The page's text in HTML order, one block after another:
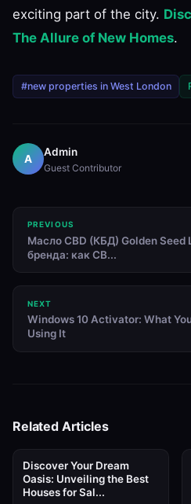
exciting part of the city.
The Allure of New Homes.
#new properties in West London
A
Admin
Guest Contributor
PREVIOUS
Масло CBD (КБД) Golden
бренда: как CB...
NEXT
Windows 10 Activator: What
Using It
Related Articles
Discover Your Dream
Oasis: Unveiling the Best
Houses for Sal...